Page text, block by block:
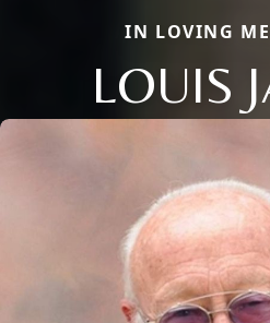
IN LOVING
LOUIS